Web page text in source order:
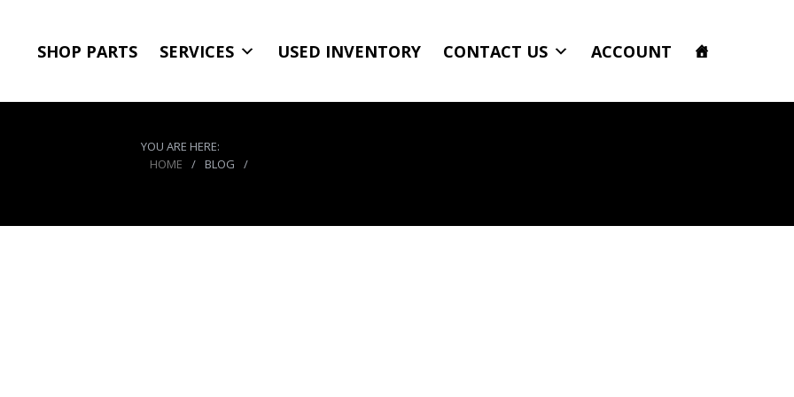
SHOP PARTS SERVICES USED INVENTORY CONTACT US ACCOUNT
YOU ARE HERE:
HOME
/ BLOG
/